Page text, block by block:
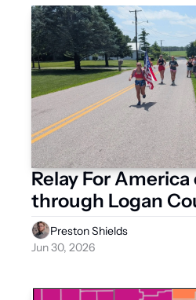
Relay For America
Preston Shields
Jun 30, 2026